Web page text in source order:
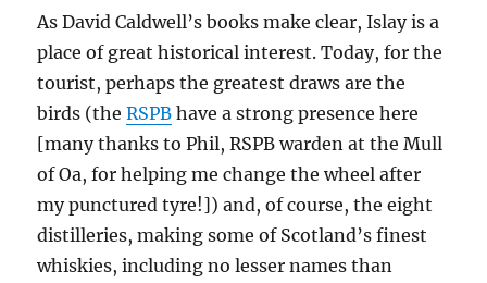
As David Caldwell’s books make clear, Islay is a
place of great historical interest. Today, for the
tourist, perhaps the greatest draws are the
birds (theRSPB have a strong presence here
[many thanks to Phil, RSPB warden at the Mull
of Oa, for helping me change the wheel after
my punctured tyre!]) and, of course, the eight
distilleries, making some of Scotland’s finest
whiskies, including no lesser names than